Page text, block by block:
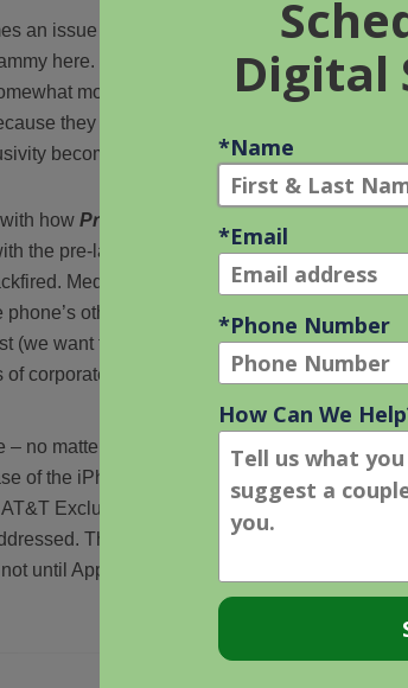
an issue due to the exclusivity deal with
here. Unless you’re in an area where
moot. Further, many Verizon, Sprint,
they are loathe to eat the remaining
becomes a self-inflicted wound to sales
how Promotion
the pre-launch pub, but Apple has botched
Media reports no longer hype how cool
phone’s other potential shortcomings. And,
(we want to sell more iPhones), the manner
corporate arrogance.
– no matter how cool – will ultimately fail when
of the iPhone, gaps in geographical
Exclusivity (lack of convenience), and
The iPhone can still become the
until Apple realizes that it must do a better